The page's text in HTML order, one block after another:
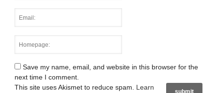
Save my name, email, and website in this browser for the
next time I comment.
This site uses Akismet to reduce spam. Learn